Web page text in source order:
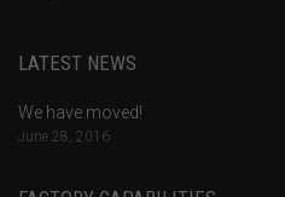
LATEST NEWS
We have moved!
June 28, 2016